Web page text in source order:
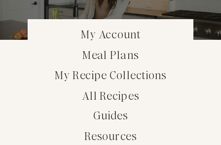
Resources
Meal Plans
My Account
My Recipe Collections
All Recipes
Guides